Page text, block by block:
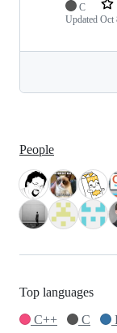
C
Updated Oct
People
Top languages
C++
C